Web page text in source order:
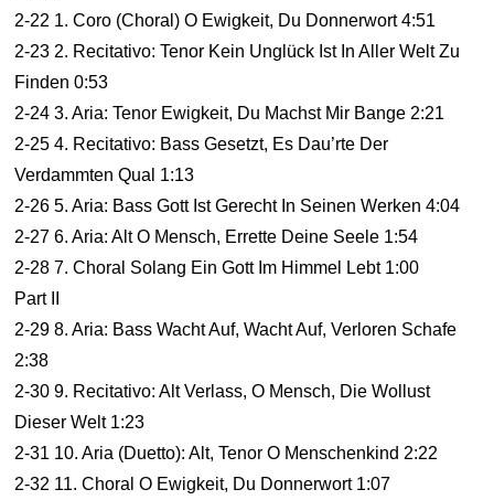
2-22 1. Coro (Choral) O Ewigkeit, Du Donnerwort 4:51
2-23 2. Recitativo: Tenor Kein Unglück Ist In Aller Welt Zu
Finden 0:53
2-24 3. Aria: Tenor Ewigkeit, Du Machst Mir Bange 2:21
2-25 4. Recitativo: Bass Gesetzt, Es Dau’rte Der
Verdammten Qual 1:13
2-26 5. Aria: Bass Gott Ist Gerecht In Seinen Werken 4:04
2-27 6. Aria: Alt O Mensch, Errette Deine Seele 1:54
2-28 7. Choral Solang Ein Gott Im Himmel Lebt 1:00
Part II
2-29 8. Aria: Bass Wacht Auf, Wacht Auf, Verloren Schafe
2:38
2-30 9. Recitativo: Alt Verlass, O Mensch, Die Wollust
Dieser Welt 1:23
2-31 10. Aria (Duetto): Alt, Tenor O Menschenkind 2:22
2-32 11. Choral O Ewigkeit, Du Donnerwort 1:07